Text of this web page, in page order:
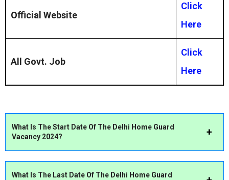
Official Website
Click
Here
All Govt. Job
Click
Here
What Is The Start Date Of The Delhi Home Guard
Vacancy 2024?
What Is The Last Date Of The Delhi Home Guard